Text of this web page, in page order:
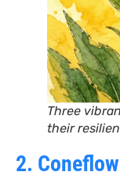
Three
their
2.